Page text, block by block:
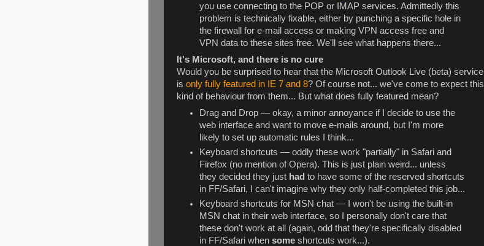
you use connecting to the POP or IMAP services. Admittedly this
problem is technically fixable, either by punching a specific hole in
the firewall for e-mail access or making VPN access free and
VPN data to these sites free. We'll see what happens there...
It's Microsoft, and there is no cure
Would you be surprised to hear that the Microsoft Outlook Live (beta) service
is only fully featured in IE 7 and 8? Of course not... we've come to expect this
kind of behaviour from them... But what does fully featured mean?
Drag and Drop — okay, a minor annoyance if I decide to use the
web interface and want to move e-mails around, but I'm more
likely to set up automatic rules I think...
Keyboard shortcuts — oddly these work "partially" in Safari and
Firefox (no mention of Opera). This is just plain weird... unless
they decided they just had to have some of the reserved shortcuts
in FF/Safari, I can't imagine why they only half-completed this job...
Keyboard shortcuts for MSN chat — I won't be using the built-in
MSN chat in their web interface, so I personally don't care that
these don't work at all (again, odd that they're specifically disabled
in FF/Safari whensome shortcuts work...).